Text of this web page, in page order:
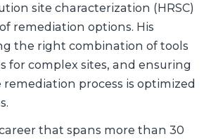
site characterization (HRSC)
remediation options. His
the right combination of tools
for complex sites, and ensuring
process is optimized
that spans more than 30